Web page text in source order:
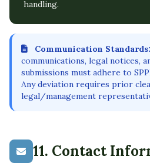
handling.
Communication Standards:
communications, legal notices,
submissions must adhere to
Any deviation requires prior
legal/management
11. Contact